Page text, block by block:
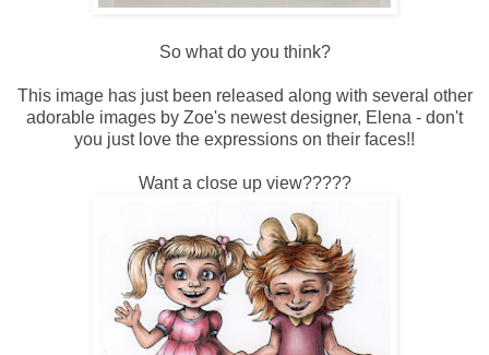
So what do you think?
This image has just been released along with several other
adorable images by Zoe's newest designer, Elena - don't
you just love the expressions on their faces!!
Want a close up view?????